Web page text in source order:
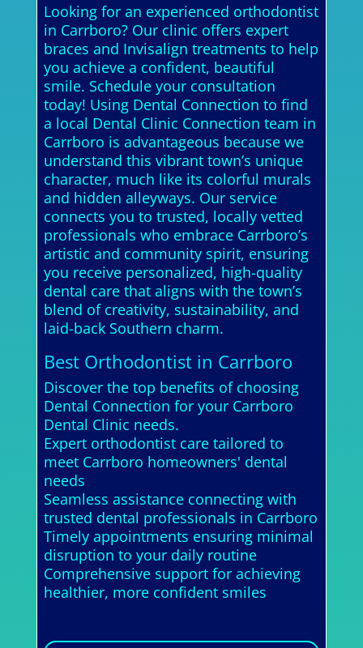
Looking for an experienced orthodontist
in Carrboro? Our clinic offers expert
braces and Invisalign treatments to help
you achieve a confident, beautiful
smile. Schedule your consultation
today! Using Dental Connection to find
a local Dental Clinic Connection team in
Carrboro is advantageous because we
understand this vibrant town’s unique
character, much like its colorful murals
and hidden alleyways. Our service
connects you to trusted, locally vetted
professionals who embrace Carrboro’s
artistic and community spirit, ensuring
you receive personalized, high-quality
dental care that aligns with the town’s
blend of creativity, sustainability, and
laid-back Southern charm.
Best Orthodontist in Carrboro
Discover the top benefits of choosing
Dental Connection for your Carrboro
Dental Clinic needs.
Expert orthodontist care tailored to
meet Carrboro homeowners' dental
needs
Seamless assistance connecting with
trusted dental professionals in Carrboro
Timely appointments ensuring minimal
disruption to your daily routine
Comprehensive support for achieving
healthier, more confident smiles